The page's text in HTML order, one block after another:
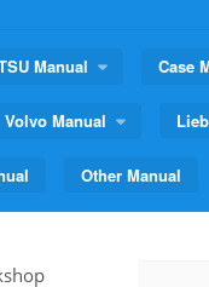
Manual Case
Volvo Manual
Other Manual